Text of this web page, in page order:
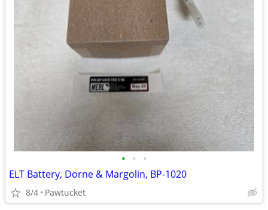
• • •
ELT Battery, Dorne & Margolin, BP-1020
8/4 Pawtucket